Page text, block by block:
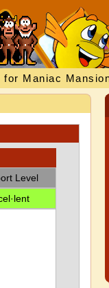
Maniac
Level